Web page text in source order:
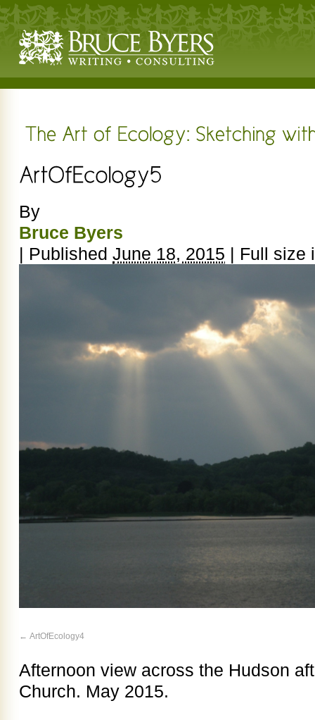
By
Bruce Byers
| Published June 18, 2015 | Full size
ArtOfEcology4
Afternoon view across the Hudson
Church. May 2015.